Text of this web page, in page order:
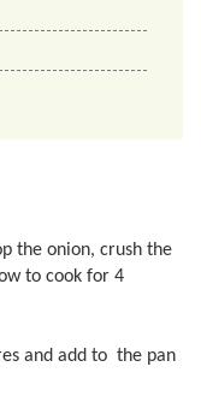
the onion, crush the
to cook for 4
and add to the pan